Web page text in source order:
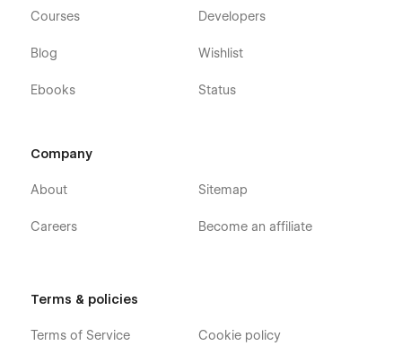
Courses
Blog
Ebooks
Developers
Wishlist
Status
Company
About
Careers
Sitemap
Become an affiliate
Terms & policies
Terms of Service Cookie policy